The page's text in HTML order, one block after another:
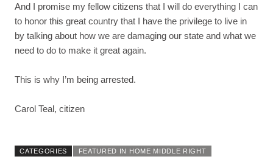
And I promise my fellow citizens that I will do everything I can
to honor this great country that I have the privilege to live in
by talking about how we are damaging our state and what we
need to do to make it great again.
This is why I’m being arrested.
Carol Teal, citizen
CATEGORIES FEATURED IN HOME MIDDLE RIGHT